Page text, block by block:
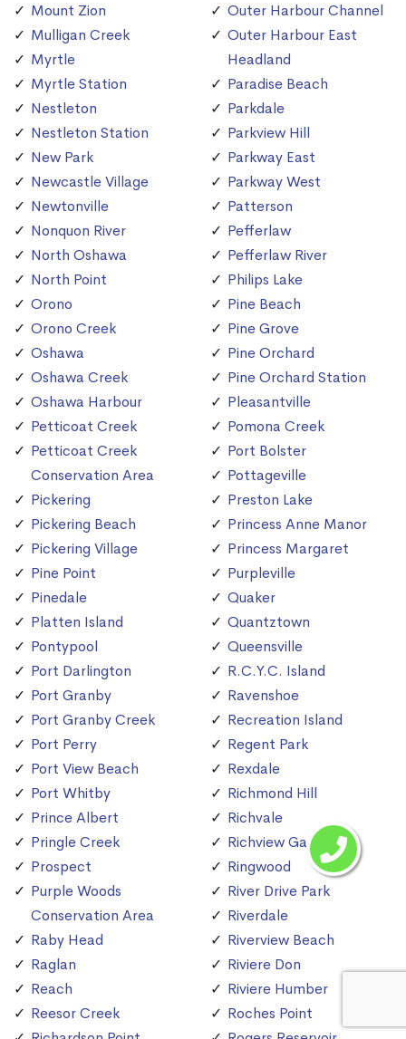
Mount Zion
Mulligan Creek
Myrtle
Myrtle Station
Nestleton
Nestleton Station
New Park
Newcastle Village
Newtonville
Nonquon River
North Oshawa
North Point
Orono
Orono Creek
Oshawa
Oshawa Creek
Oshawa Harbour
Petticoat Creek
Petticoat Creek
Conservation Area
Pickering
Pickering Beach
Pickering Village
Pine Point
Pinedale
Platten Island
Pontypool
Port Darlington
Port Granby
Port Granby Creek
Port Perry
Port View Beach
Port Whitby
Prince Albert
Pringle Creek
Prospect
Purple Woods
Conservation Area
Raby Head
Raglan
Reach
Reesor Creek
Outer Harbour Channel
Outer Harbour East
Headland
Paradise Beach
Parkdale
Parkview Hill
Parkway East
Parkway West
Patterson
Pefferlaw
Pefferlaw River
Philips Lake
Pine Beach
Pine Grove
Pine Orchard
Pine Orchard Station
Pleasantville
Pomona Creek
Port Bolster
Pottageville
Preston Lake
Princess Anne Manor
Princess Margaret
Purpleville
Quaker
Quantztown
Queensville
R.C.Y.C. Island
Ravenshoe
Recreation Island
Regent Park
Rexdale
Richmond Hill
Richvale
Richview Gardens
Ringwood
River Drive Park
Riverdale
Riverview Beach
Riviere Don
Riviere Humber
Roches Point